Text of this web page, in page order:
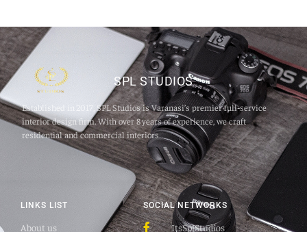
SOCIAL NETWORKS
ItsSplStudios
LINKS LIST
About us
SPL STUDIOS
Established in 2017, SPL Studios is Varanasi’s premier full‑service
interior design firm. With over 8 years of experience, we craft
residential and commercial interiors